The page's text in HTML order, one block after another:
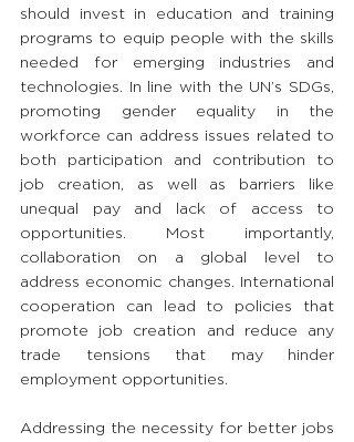
should invest in education and training
programs to equip people with the skills
needed for emerging industries and
technologies. In line with the UN’s SDGs,
promoting gender equality in the
workforce can address issues related to
both participation and contribution to
job creation, as well as barriers like
unequal pay and lack of access to
opportunities. Most importantly,
collaboration on a global level to
address economic changes. International
cooperation can lead to policies that
promote job creation and reduce any
trade tensions that may hinder
employment opportunities.
Addressing the necessity for better jobs